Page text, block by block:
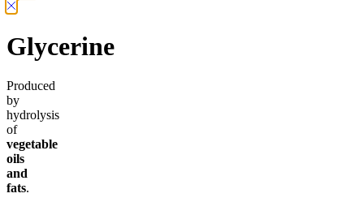
Glycerine
Produced
by
hydrolysis
of
vegetable
oils
and
fats.